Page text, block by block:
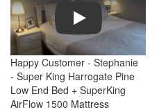
Play
Happy Customer - Stephanie
- Super King Harrogate Pine
Low End Bed + SuperKing
AirFlow 1500 Mattress